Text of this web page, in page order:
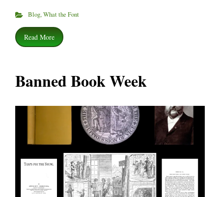
Blog,What the Font
Read More
Banned Book Week